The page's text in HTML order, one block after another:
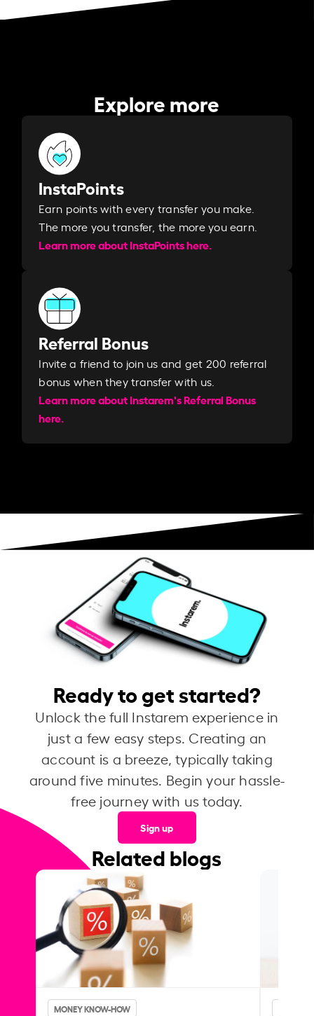
Explore more
InstaPoints
Earn points with every transfer you make.
The more you transfer, the more you earn. ​
Learn more about InstaPoints here.
Referral Bonus
Invite a friend to join us and get 200 referral
bonus when they transfer with us.​​
Learn more about Instarem's Referral Bonus
here.
Ready to get started?
Unlock the full Instarem experience in
just a few easy steps. Creating an
account is a breeze, typically taking
around five minutes. Begin your hassle-
free journey with us today.
Sign up
Related blogs
MONEY KNOW-HOW